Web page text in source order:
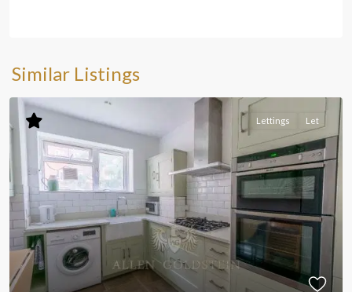
Similar Listings
Lettings Let